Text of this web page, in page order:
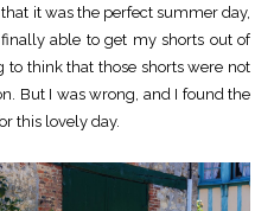
it was the perfect summer day,
able to get my shorts out of
to think that those shorts were not
But I was wrong, and I found the
this lovely day.